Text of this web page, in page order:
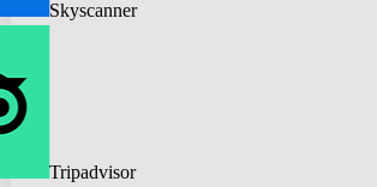
Skyscanner
Tripadvisor